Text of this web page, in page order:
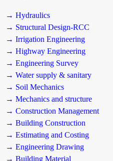
→ Hydraulics
→ Structural Design-RCC
→ Irrigation Engineering
→ Highway Engineering
→ Engineering Survey
→ Water supply & sanitary
→ Soil Mechanics
→ Mechanics and structure
→ Construction Management
→ Building Construction
→ Estimating and Costing
→ Engineering Drawing
→ Building Material